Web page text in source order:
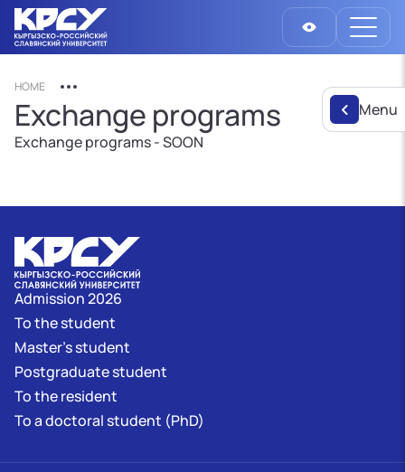
HOME
Exchange programs
Exchange programs - SOON
Menu
Admission 2026
To the student
Master's student
Postgraduate student
To the resident
To a doctoral student (PhD)